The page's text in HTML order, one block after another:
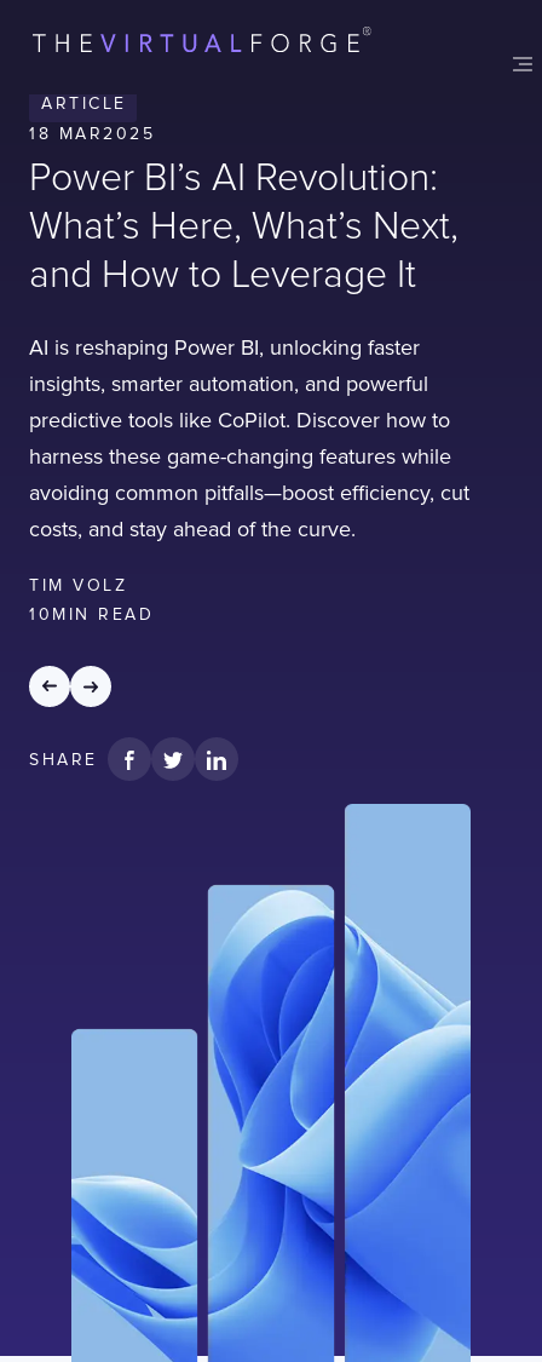
ARTICLE
18 MAR2025
Power BI’s AI Revolution:
What’s Here, What’s Next,
and How to Leverage It
AI is reshaping Power BI, unlocking faster
insights, smarter automation, and powerful
predictive tools like CoPilot. Discover how to
harness these game-changing features while
avoiding common pitfalls—boost efficiency, cut
costs, and stay ahead of the curve.
TIM VOLZ
10 MIN READ
SHARE
ContactLondonOffice
HATFIELD
E-MAIL
TELL US ABOUT YOUR PROJECT
I confirm that I have read and agree to the
Terms of Use
on this website regarding
the storage of data submitted through this
form.